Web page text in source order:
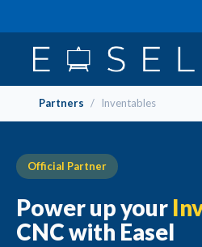
Partners / Inventables
Official Partner
Power up your
CNC with Easel